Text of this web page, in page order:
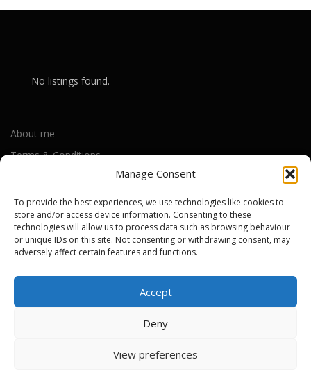
Manage Consent
To provide the best experiences, we use technologies like cookies to
store and/or access device information. Consenting to these
technologies will allow us to process data such as browsing behaviour
or unique IDs on this site. Not consenting or withdrawing consent, may
adversely affect certain features and functions.
Accept
Deny
View preferences
No listings found.
About me
Terms & Conditions
Cookie Policy (UK)
Out-of-warranty local Apple repair centres
Apple Repair Centres by UK County
Copyright © 2026 Apple Repair Prices UK
FameThemes